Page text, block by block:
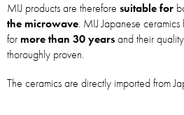
MIJ products are therefore suitable for
the microwave. MIJ Japanese
for more than 30 yearsand their
thoroughly proven.
The ceramics are directly imported from